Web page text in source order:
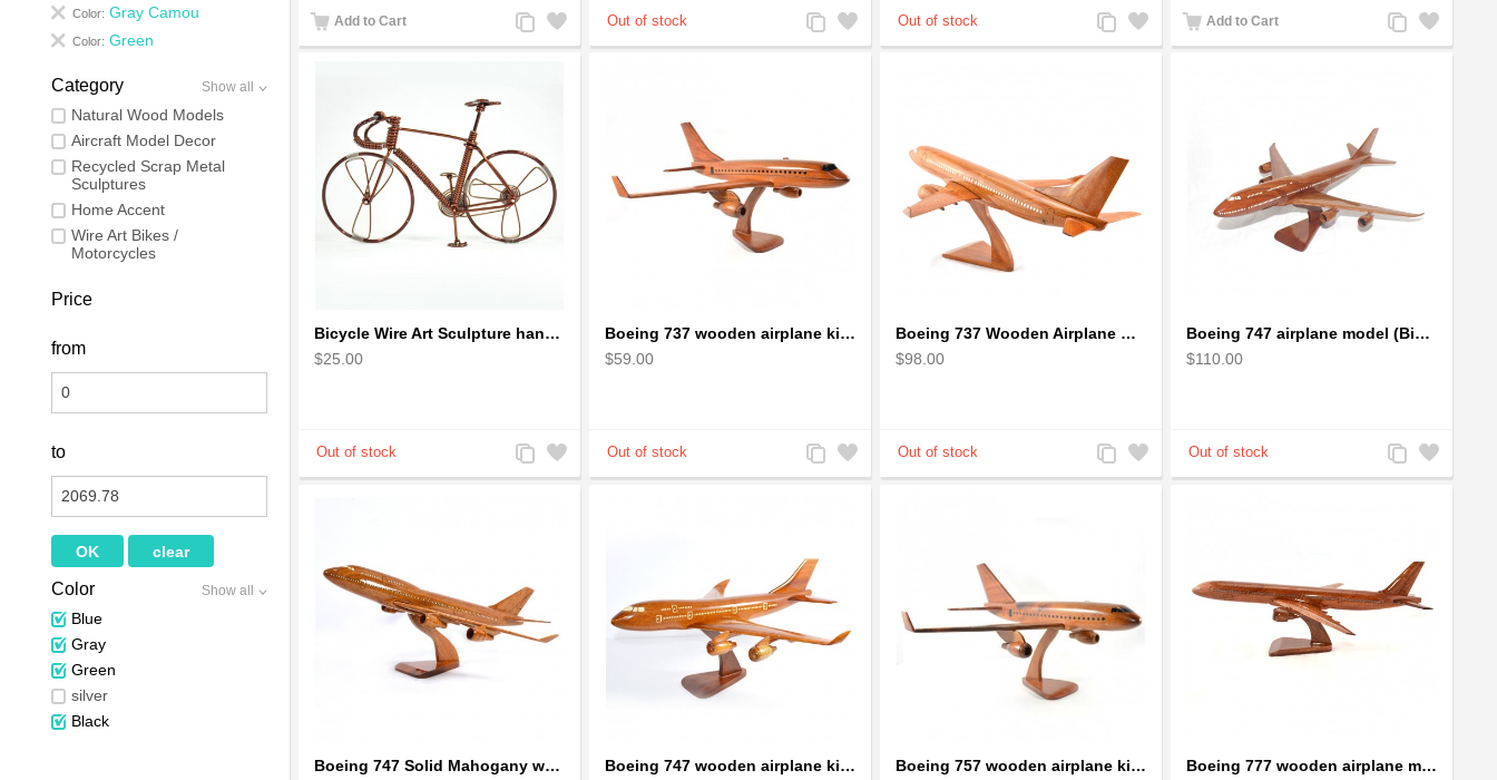
Color: Gray Camou
Color: Green
Category Show all
Natural Wood Models
Aircraft Model Decor
Recycled Scrap Metal
Sculptures
Home Accent
Wire Art Bikes /
Motorcycles
Price
from
to
Color Show all
Blue
Gray
Green
silver
Black
Add to Cart
Add
to
Add
to
Add
to
Add
to
Add
to
Add
to
Add to Cart
Add
to
Add
to
Bicycle Wire Art Sculpture handmade bike copper color - men's gear
$25.00
Add
to
Add
to
Boeing 737 wooden airplane kiln-dried mahogany replica
$59.00
Add
to
Add
to
Boeing 737 Wooden Airplane Model - B737 Solid Mahogany Wooden
$98.00
Add
to
Add
to
Boeing 747 airplane model (Big) - Solid Mahogany Wooden Airplane
$110.00
Add
to
Add
to
Boeing 747 Solid Mahogany wooden airplane model (small)
Boeing 747 wooden airplane kiln-dried mahogany
Boeing 757 wooden airplane kiln-dried mahogany - black windows
Boeing 777 wooden airplane model - B777 handcrafted